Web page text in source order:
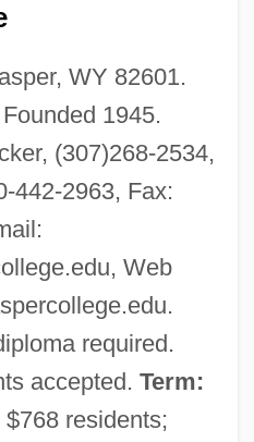
WY 82601.
1945.
(307)268-2534,
442-2963, Fax:
, Web
required.
accepted. Term:
$768 residents;